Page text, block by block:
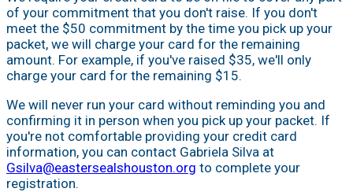
of your commitment that you don't raise. If you don't
meet the $50 commitment by the time you pick up your
packet, we will charge your card for the remaining
amount. For example, if you've raised $35, we'll only
charge your card for the remaining $15.
We will never run your card without reminding you and
confirming it in person when you pick up your packet. If
you're not comfortable providing your credit card
information, you can contact Gabriela Silva at
Gsilva@eastersealshouston.org to complete your
registration.